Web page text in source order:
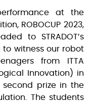
at the
ROBOCUP 2023,
to STRADOT’s
to witness our robot
from ITTA
Innovation) in
second prize in the
The students